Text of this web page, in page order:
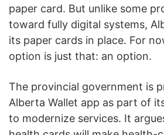
paper card. But unlike some
toward fully digital systems,
its paper cards in place. For
option is just that: an option.
The provincial government is
Alberta Wallet app as part of
to modernize services. It